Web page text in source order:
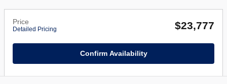
Price
Detailed Pricing $23,777
Confirm Availability